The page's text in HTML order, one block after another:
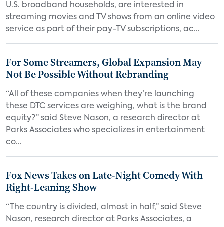
U.S. broadband households, are interested in
streaming movies and TV shows from an online video
service as part of their pay-TV subscriptions, ac...
For Some Streamers, Global Expansion May
Not Be Possible Without Rebranding
“All of these companies when they’re launching
these DTC services are weighing, what is the brand
equity?” said Steve Nason, a research director at
Parks Associates who specializes in entertainment
co...
Fox News Takes on Late-Night Comedy With
Right-Leaning Show
“The country is divided, almost in half,” said Steve
Nason, research director at Parks Associates, a